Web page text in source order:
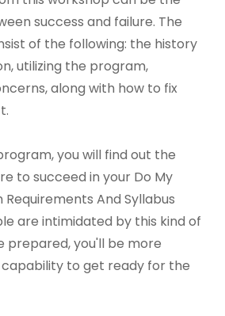
success and failure. The
of the following: the history
utilizing the program,
along with how to fix
you will find out the
to succeed in your Do My
Requirements And Syllabus
are intimidated by this kind of
prepared, you'll be more
to get ready for the